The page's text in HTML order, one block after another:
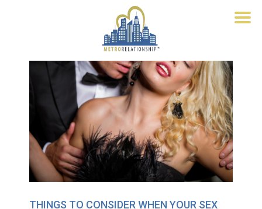
THINGS TO CONSIDER WHEN YOUR SEX